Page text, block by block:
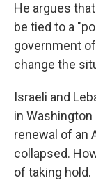
He argues
be tied to a
government
change the
Israeli and
in
renewal of an
collapsed.
of taking hold.